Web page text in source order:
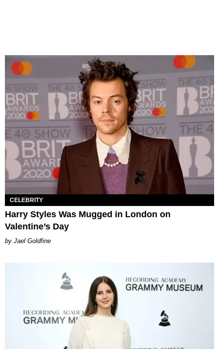
CELEBRITY
Harry Styles Was Mugged in London on
Valentine’s Day
Jael Goldfine